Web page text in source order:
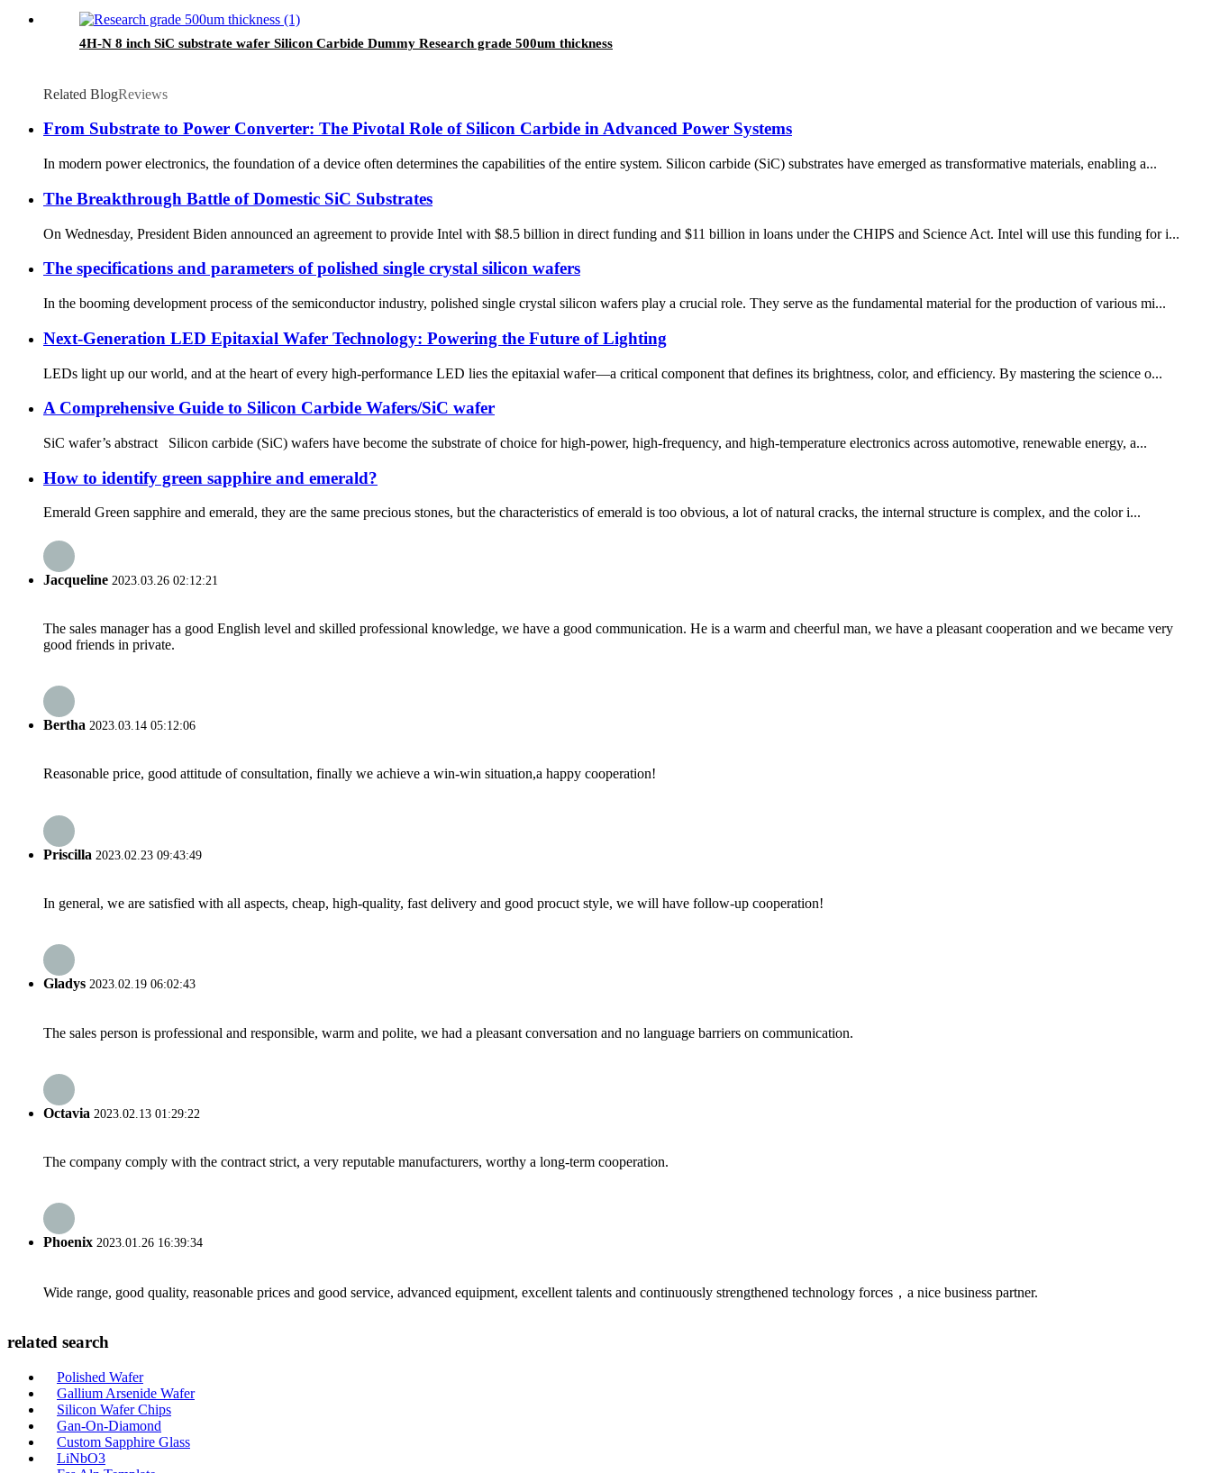
4H-N 8 inch SiC substrate wafer Silicon Carbide Dummy Research grade 500um thickness
Related BlogReviews
From Substrate to Power Converter: The Pivotal Role of Silicon Carbide in Advanced Power Systems
In modern power electronics, the foundation of a device often determines the capabilities of the entire system. Silicon carbide (SiC) substrates have emerged as transformative materials, enabling a...
The Breakthrough Battle of Domestic SiC Substrates
On Wednesday, President Biden announced an agreement to provide Intel with $8.5 billion in direct funding and $11 billion in loans under the CHIPS and Science Act. Intel will use this funding for i...
The specifications and parameters of polished single crystal silicon wafers
In the booming development process of the semiconductor industry, polished single crystal silicon wafers play a crucial role. They serve as the fundamental material for the production of various mi...
Next-Generation LED Epitaxial Wafer Technology: Powering the Future of Lighting
LEDs light up our world, and at the heart of every high-performance LED lies the epitaxial wafer—a critical component that defines its brightness, color, and efficiency. By mastering the science o...
A Comprehensive Guide to Silicon Carbide Wafers/SiC wafer
SiC wafer’s abstract Silicon carbide (SiC) wafers have become the substrate of choice for high-power, high-frequency, and high-temperature electronics across automotive, renewable energy, a...
How to identify green sapphire and emerald?
Emerald Green sapphire and emerald, they are the same precious stones, but the characteristics of emerald is too obvious, a lot of natural cracks, the internal structure is complex, and the color i...
Jacqueline 2023.03.26 02:12:21
The sales manager has a good English level and skilled professional knowledge, we have a good communication. He is a warm and cheerful man, we have a pleasant cooperation and we became very
good friends in private.
Bertha 2023.03.14 05:12:06
Reasonable price, good attitude of consultation, finally we achieve a win-win situation,a happy cooperation!
Priscilla 2023.02.23 09:43:49
In general, we are satisfied with all aspects, cheap, high-quality, fast delivery and good procuct style, we will have follow-up cooperation!
Gladys 2023.02.19 06:02:43
The sales person is professional and responsible, warm and polite, we had a pleasant conversation and no language barriers on communication.
Octavia 2023.02.13 01:29:22
The company comply with the contract strict, a very reputable manufacturers, worthy a long-term cooperation.
Phoenix 2023.01.26 16:39:34
Wide range, good quality, reasonable prices and good service, advanced equipment, excellent talents and continuously strengthened technology forces，a nice business partner.
related search
Polished Wafer
Gallium Arsenide Wafer
Silicon Wafer Chips
Gan-On-Diamond
Custom Sapphire Glass
LiNbO3